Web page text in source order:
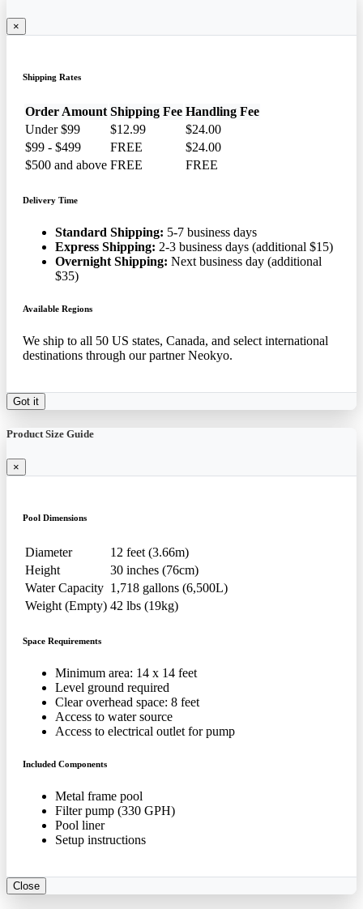
×
Shipping Rates
Order Amount Shipping Fee Handling Fee
Under $99
$12.99
$24.00
$99 - $499
FREE
$24.00
$500 and above FREE FREE
Delivery Time
Standard Shipping: 5-7 business days
Express Shipping: 2-3 business days (additional $15)
Overnight Shipping: Next business day (additional
$35)
Available Regions
We ship to all 50 US states, Canada, and select international
destinations through our partner Neokyo.
Got it
Product Size Guide
×
Pool Dimensions
Diameter
12 feet (3.66m)
Height
30 inches (76cm)
Water Capacity 1,718 gallons (6,500L)
Weight (Empty) 42 lbs (19kg)
Space Requirements
Minimum area: 14 x 14 feet
Level ground required
Clear overhead space: 8 feet
Access to water source
Access to electrical outlet for pump
Included Components
Metal frame pool
Filter pump (330 GPH)
Pool liner
Setup instructions
Close